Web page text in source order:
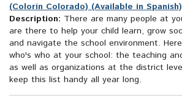
(Colorín Colorado) (Available in Spanish)
Description: There are many people at
are there to help your child learn, grow
and navigate the school environment.
who's who at your school: the teaching
as well as organizations at the district
keep this list handy all year long.